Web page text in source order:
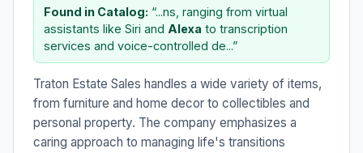
Found in Catalog: “...ns, ranging from virtual
assistants like Siri and Alexa to transcription
services and voice-controlled de...”
Traton Estate Sales handles a wide variety of items,
from furniture and home decor to collectibles and
personal property. The company emphasizes a
caring approach to managing life's transitions